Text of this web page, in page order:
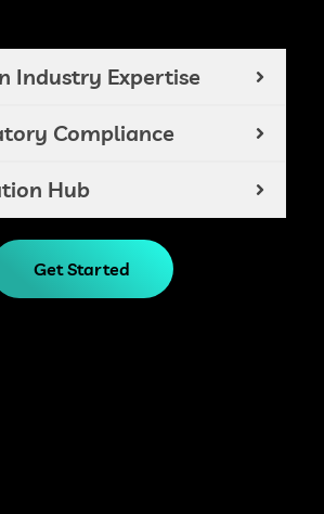
Industry Expertise
Compliance
Hub
Get Started